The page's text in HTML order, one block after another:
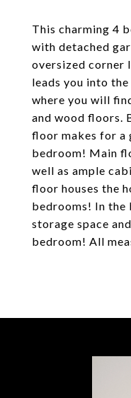
This charming 4
with detached
oversized
leads you into
where you will
and wood floors.
floor makes for a
bedroom! Main
well as ample
floor houses the
bedrooms! In the
storage space
bedroom! All